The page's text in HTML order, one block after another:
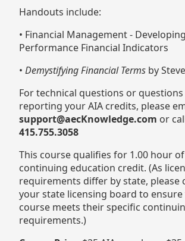
Handouts include:
• Financial Management -
Performance Financial Indicators
• Demystifying Financial Terms by
For technical questions or
reporting your AIA credits, please
support@aecKnowledge.com or
415.755.3058
This course qualifies for 1.00 hour
continuing education credit. (As
requirements differ by state, please
your state licensing board to
course meets their specific
requirements.)